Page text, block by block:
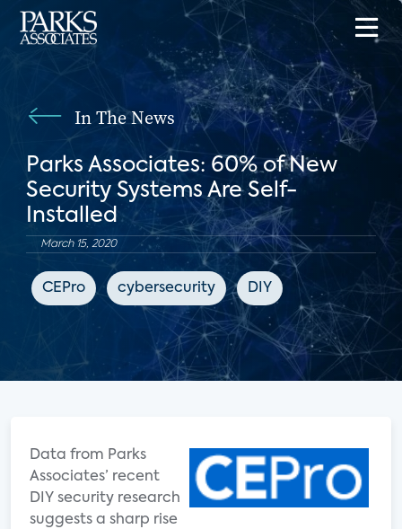
In The News
Parks Associates: 60% of New
Security Systems Are Self-
Installed
March 15, 2020
CEPro cybersecurity DIY
Data from Parks
Associates’ recent
DIY security research
suggests a sharp rise